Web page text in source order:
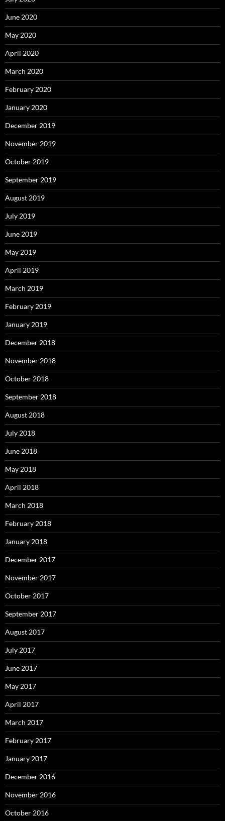
June 2020
May 2020
April 2020
March 2020
February 2020
January 2020
December 2019
November 2019
October 2019
September 2019
August 2019
July 2019
June 2019
May 2019
April 2019
March 2019
February 2019
January 2019
December 2018
November 2018
October 2018
September 2018
August 2018
July 2018
June 2018
May 2018
April 2018
March 2018
February 2018
January 2018
December 2017
November 2017
October 2017
September 2017
August 2017
July 2017
June 2017
May 2017
April 2017
March 2017
February 2017
January 2017
December 2016
November 2016
October 2016